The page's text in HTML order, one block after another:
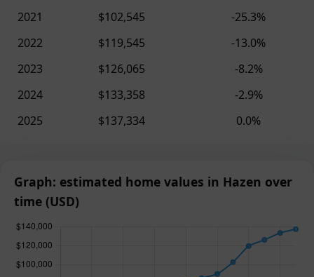
2021
$102,545
-25.3%
2022
$119,545
-13.0%
2023
$126,065
-8.2%
2024
$133,358
-2.9%
2025
$137,334 0.0%
Graph: estimated home values in Hazen over
time (USD)